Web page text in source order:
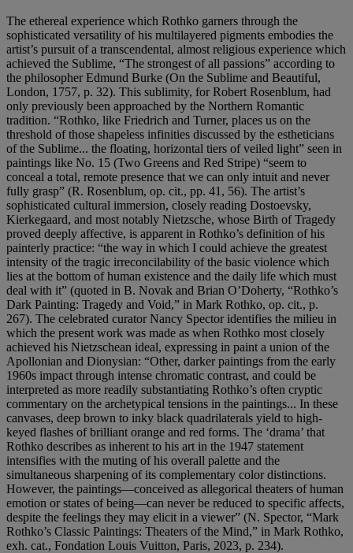
The ethereal experience which Rothko garners through the
sophisticated versatility of his multilayered pigments embodies the
artist’s pursuit of a transcendental, almost religious experience which
achieved the Sublime, “The strongest of all passions” according to
the philosopher Edmund Burke (On the Sublime and Beautiful,
London, 1757, p. 32). This sublimity, for Robert Rosenblum, had
only previously been approached by the Northern Romantic
tradition. “Rothko, like Friedrich and Turner, places us on the
threshold of those shapeless infinities discussed by the estheticians
of the Sublime... the floating, horizontal tiers of veiled light” seen in
paintings like No. 15 (Two Greens and Red Stripe) “seem to
conceal a total, remote presence that we can only intuit and never
fully grasp” (R. Rosenblum, op. cit., pp. 41, 56). The artist’s
sophisticated cultural immersion, closely reading Dostoevsky,
Kierkegaard, and most notably Nietzsche, whose Birth of Tragedy
proved deeply affective, is apparent in Rothko’s definition of his
painterly practice: “the way in which I could achieve the greatest
intensity of the tragic irreconcilability of the basic violence which
lies at the bottom of human existence and the daily life which must
deal with it” (quoted in B. Novak and Brian O’Doherty, “Rothko’s
Dark Painting: Tragedy and Void,” in Mark Rothko, op. cit., p.
267). The celebrated curator Nancy Spector identifies the milieu in
which the present work was made as when Rothko most closely
achieved his Nietzschean ideal, expressing in paint a union of the
Apollonian and Dionysian: “Other, darker paintings from the early
1960s impact through intense chromatic contrast, and could be
interpreted as more readily substantiating Rothko’s often cryptic
commentary on the archetypical tensions in the paintings... In these
canvases, deep brown to inky black quadrilaterals yield to high-
keyed flashes of brilliant orange and red forms. The ‘drama’ that
Rothko describes as inherent to his art in the 1947 statement
intensifies with the muting of his overall palette and the
simultaneous sharpening of its complementary color distinctions.
However, the paintings—conceived as allegorical theaters of human
emotion or states of being—can never be reduced to specific affects,
despite the feelings they may elicit in a viewer” (N. Spector, “Mark
Rothko’s Classic Paintings: Theaters of the Mind,” in Mark Rothko,
exh. cat., Fondation Louis Vuitton, Paris, 2023, p. 234).